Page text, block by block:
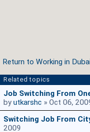
Return to Working in
Related topics
Job Switching From
byutkarshc » Oct 06,
Switching Job From
2009